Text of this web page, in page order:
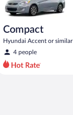
Compact
Hyundai Accent or similar
4 people